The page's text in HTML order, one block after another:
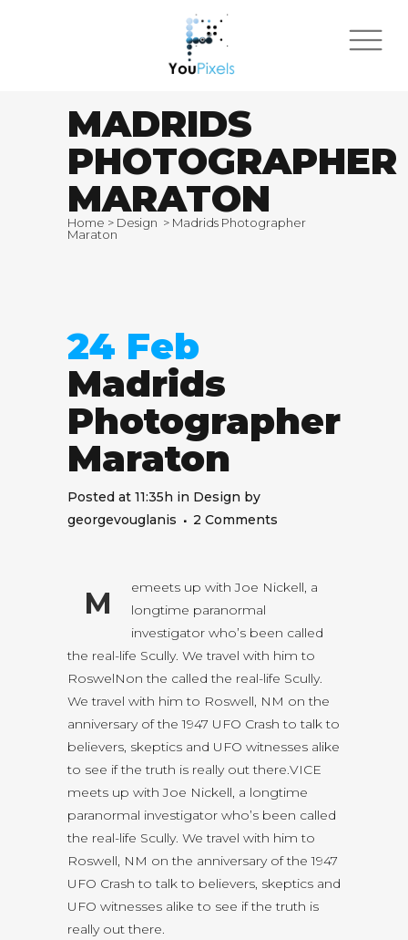
MADRIDS
PHOTOGRAPHER
MARATON
Home > Design > Madrids Photographer
Maraton
24 Feb
Madrids
Photographer
Maraton
Posted at 11:35h in Design by
georgevouglanis
2 Comments
M
emeets up with Joe Nickell, a
longtime paranormal
investigator who’s been called
the real-life Scully. We travel with him to
RoswelNon the called the real-life Scully.
We travel with him to Roswell, NM on the
anniversary of the 1947 UFO Crash to talk to
believers, skeptics and UFO witnesses alike
to see if the truth is really out there.VICE
meets up with Joe Nickell, a longtime
paranormal investigator who’s been called
the real-life Scully. We travel with him to
Roswell, NM on the anniversary of the 1947
UFO Crash to talk to believers, skeptics and
UFO witnesses alike to see if the truth is
really out there.